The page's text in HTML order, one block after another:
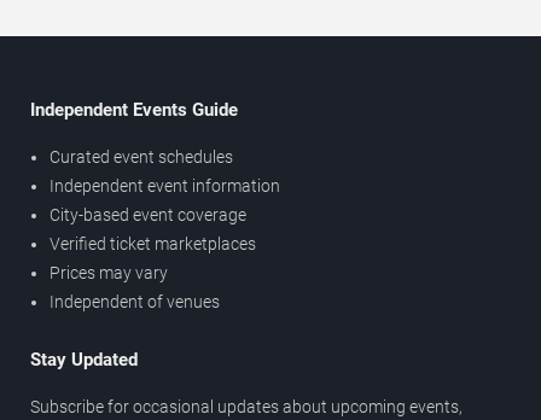
Independent Events Guide
Curated event schedules
Independent event information
City-based event coverage
Verified ticket marketplaces
Prices may vary
Independent of venues
Stay Updated
Subscribe for occasional updates about upcoming events,